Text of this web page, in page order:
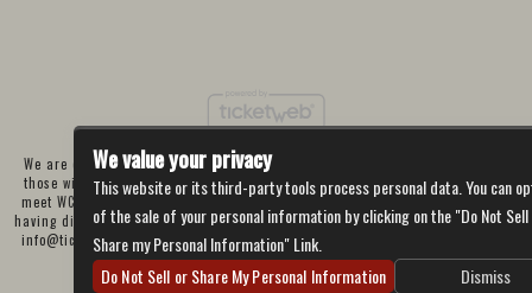
We are committed to full website accessibility for all of our fans, including
those with disabilities. Our website is currently undergoing development to
meet WCAG 2.1 Level AA compliance, which will be completed soon. If you are
having difficulty accessing this website, please email our customer support at
info@ticketweb.comso that we can provide you with the services you require
through alternative means.
We value your privacy
This website or its third-party tools process personal data. You can
of the sale of your personal information by clicking on the "Do Not
Share my Personal Information" Link.
Do Not Sell or Share My Personal Information
Dismiss